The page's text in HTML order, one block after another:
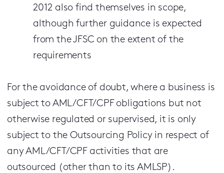
2012 also find themselves in scope,
although further guidance is expected
from the JFSC on the extent of the
requirements
For the avoidance of doubt, where a business is
subject to AML/CFT/CPF obligations but not
otherwise regulated or supervised, it is only
subject to the Outsourcing Policy in respect of
any AML/CFT/CPF activities that are
outsourced (other than to its AMLSP).